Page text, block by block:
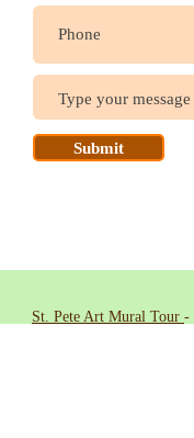
Submit
St. Pete Art Mural Tour -